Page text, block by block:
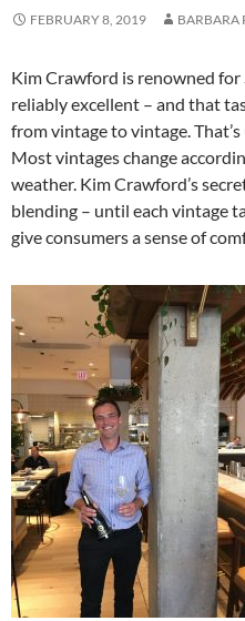
FEBRUARY 8, 2019 BARBARA
Kim Crawford is renowned
reliably excellent – and that
from vintage to vintage.
Most vintages change
weather. Kim Crawford’s
blending – until each vintage
give consumers a sense of